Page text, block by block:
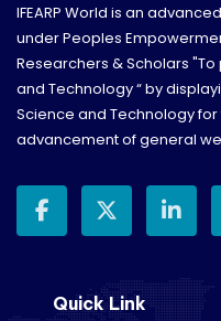
IFEARP World is an
under Peoples
Researchers & Scholars
and Technology “ by
Science and Technology
advancement of general
Quick Link